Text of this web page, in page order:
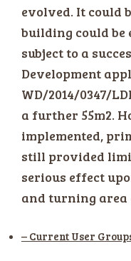
evolved. It could
building could be
subject to a
Development
WD/2014/0347/
a further 55m2.
implemented,
still provided
serious effect
and turning area
– Current User